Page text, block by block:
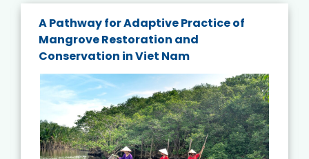
A Pathway for Adaptive Practice of
Mangrove Restoration and
Conservation in Viet Nam